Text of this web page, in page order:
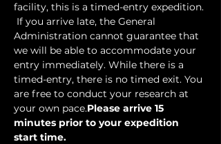
facility, this is a timed-entry expedition.
If you arrive late, the General
Administration cannot guarantee that
we will be able to accommodate your
entry immediately. While there is a
timed-entry, there is no timed exit. You
are free to conduct your research at
your own pace.Please arrive 15
minutes prior to your expedition
start time.